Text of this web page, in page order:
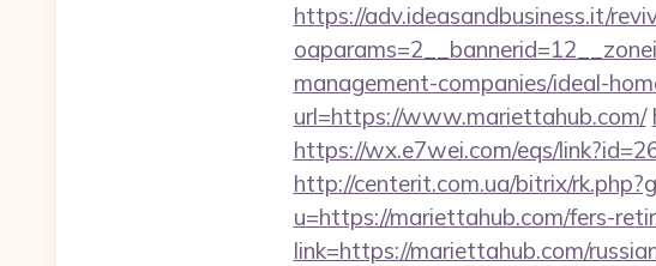
https://adv.ideasandbusiness.it/
management-companies/ideal-
url=https://www.mariettahub.com/
https://wx.e7wei.com/eqs/
http://centerit.com.ua/bitrix/
u=https://mariettahub.com/fers-
link=https://mariettahub.com/